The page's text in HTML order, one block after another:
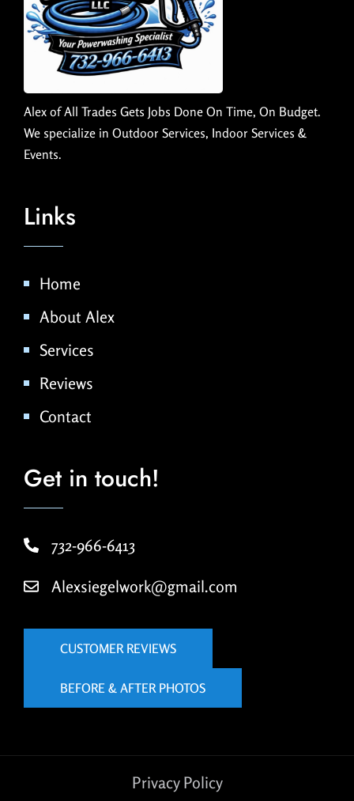
Alex of All Trades Gets Jobs Done On Time, On Budget.
We specialize in Outdoor Services, Indoor Services &
Events.
Links
Home
About Alex
Services
Reviews
Contact
Get in touch!
732-966-6413
Alexsiegelwork@gmail.com
CUSTOMER REVIEWS
BEFORE & AFTER PHOTOS
Privacy Policy